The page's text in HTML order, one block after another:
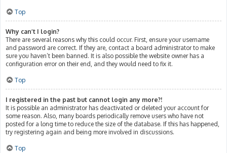
Top
Why can’t I login?
There are several reasons why this could occur. First, ensure your username
and password are correct. If they are, contact a board administrator to make
sure you haven’t been banned. It is also possible the website owner has a
configuration error on their end, and they would need to fix it.
Top
I registered in the past but cannot login any more?!
It is possible an administrator has deactivated or deleted your account for
some reason. Also, many boards periodically remove users who have not
posted for a long time to reduce the size of the database. If this has happened,
try registering again and being more involved in discussions.
Top